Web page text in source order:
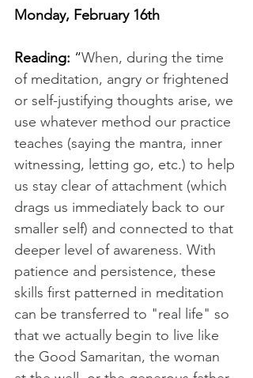
Monday, February 16th
Reading: “When, during the time
of meditation, angry or frightened
or self-justifying thoughts arise, we
use whatever method our practice
teaches (saying the mantra, inner
witnessing, letting go, etc.) to help
us stay clear of attachment (which
drags us immediately back to our
smaller self) and connected to that
deeper level of awareness. With
patience and persistence, these
skills first patterned in meditation
can be transferred to "real life" so
that we actually begin to live like
the Good Samaritan, the woman